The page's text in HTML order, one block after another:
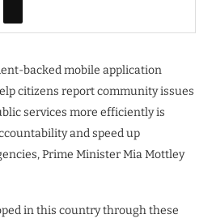
backed mobile application
citizens report community issues
services more efficiently is
and speed up
Prime Minister Mia Mottley
in this country through these